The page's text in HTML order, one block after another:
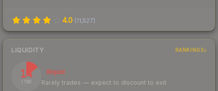
4.0 (11,527)
LIQUIDITY RANKINGS
14
/ 100
Illiquid
Rarely trades — expect to discount to exit